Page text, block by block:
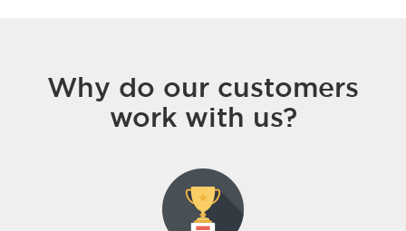
Why do our customers
work with us?